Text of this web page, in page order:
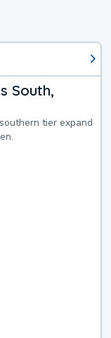
South,
tier expand